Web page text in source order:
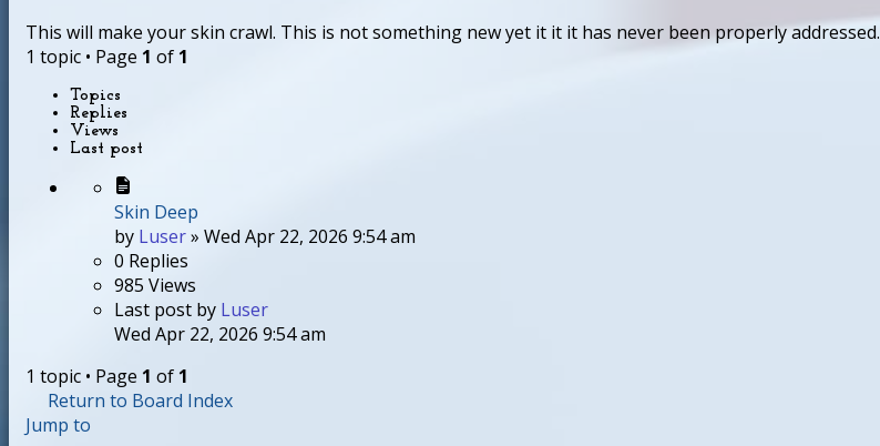
This will make your skin crawl. This is not something new yet it it it has never been properly addressed.
1 topic • Page 1 of 1
Topics
Replies
Views
Last post
Skin Deep
by Luser» Wed Apr 22, 2026 9:54 am
0 Replies
985 Views
Last post by Luser
Wed Apr 22, 2026 9:54 am
1 topic • Page 1 of 1
Return to Board Index
Jump to